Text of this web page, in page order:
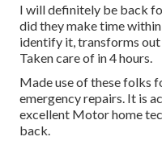
I will definitely be back
did they make time
identify it, transforms
Taken care of in 4 hours.
Made use of these folks
emergency repairs. It is
excellent Motor home
back.